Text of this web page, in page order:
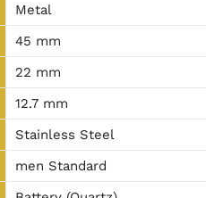
Metal
45 mm
22 mm
12.7 mm
Stainless Steel
men Standard